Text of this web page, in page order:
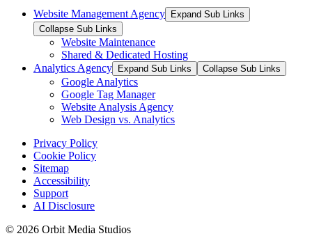
Website Management Agency
Expand Sub Links
Collapse Sub Links
Website Maintenance
Shared & Dedicated Hosting
Analytics Agency
Expand Sub Links Collapse Sub Links
Google Analytics
Google Tag Manager
Website Analysis Agency
Web Design vs. Analytics
Privacy Policy
Cookie Policy
Sitemap
Accessibility
Support
AI Disclosure
© 2026 Orbit Media Studios